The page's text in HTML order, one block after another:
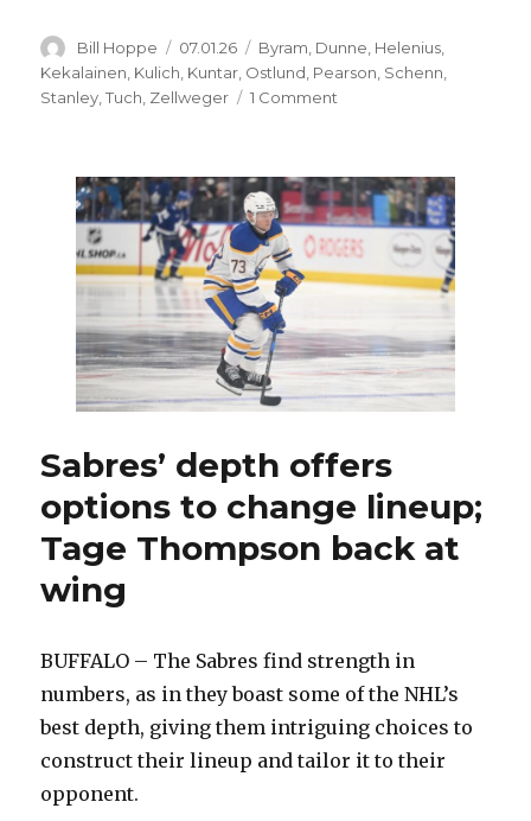
Author
Bill Hoppe
Posted
on
07.01.26 Categories
Byram Dunne Helenius
Kekalainen, Kulich, Kuntar, Ostlund, Pearson, Schenn,
Stanley,Tuch, Zellweger 1 Comment
begins,
trades
look
like
for
Sabres
to
Sabres’ depth offers
options to change lineup;
Tage Thompson back at
wing
BUFFALO – The Sabres find strength in
numbers, as in they boast some of the NHL’s
best depth, giving them intriguing choices to
construct their lineup and tailor it to their
opponent.